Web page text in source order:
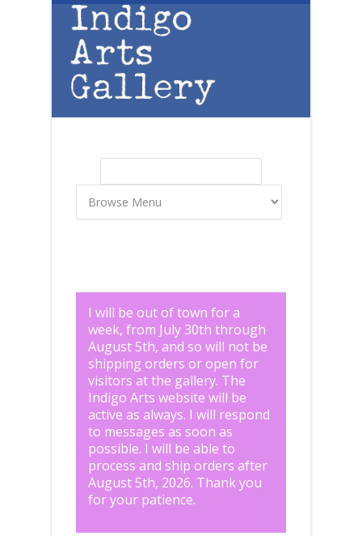
Skip to main content
I will be out of town for a
week, from July 30th through
August 5th, and so will not be
shipping orders or open for
visitors at the gallery. The
Indigo Arts website will be
active as always. I will respond
to messages as soon as
possible. I will be able to
process and ship orders after
August 5th, 2026. Thank you
for your patience.